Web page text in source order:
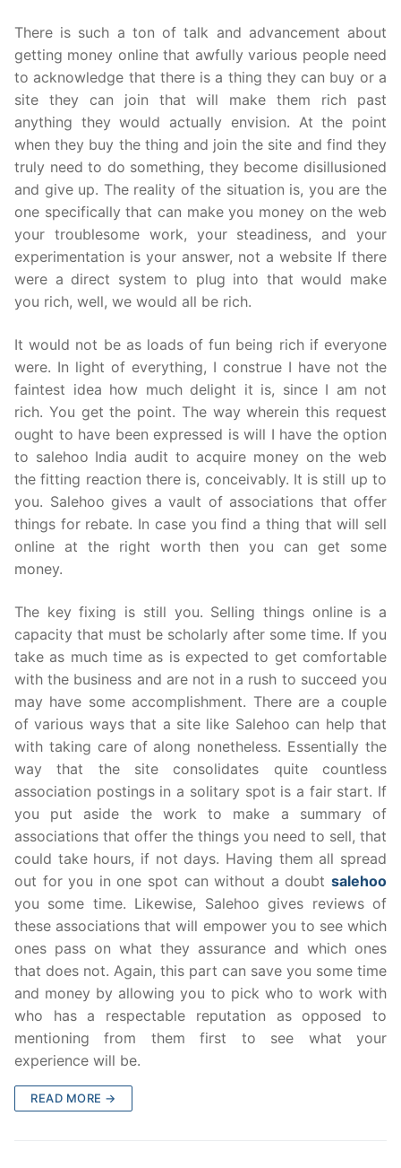
There is such a ton of talk and advancement about
getting money online that awfully various people need
to acknowledge that there is a thing they can buy or a
site they can join that will make them rich past
anything they would actually envision. At the point
when they buy the thing and join the site and find they
truly need to do something, they become disillusioned
and give up. The reality of the situation is, you are the
one specifically that can make you money on the web
your troublesome work, your steadiness, and your
experimentation is your answer, not a website If there
were a direct system to plug into that would make
you rich, well, we would all be rich.
It would not be as loads of fun being rich if everyone
were. In light of everything, I construe I have not the
faintest idea how much delight it is, since I am not
rich. You get the point. The way wherein this request
ought to have been expressed is will I have the option
to salehoo India audit to acquire money on the web
the fitting reaction there is, conceivably. It is still up to
you. Salehoo gives a vault of associations that offer
things for rebate. In case you find a thing that will sell
online at the right worth then you can get some
money.
The key fixing is still you. Selling things online is a
capacity that must be scholarly after some time. If you
take as much time as is expected to get comfortable
with the business and are not in a rush to succeed you
may have some accomplishment. There are a couple
of various ways that a site like Salehoo can help that
with taking care of along nonetheless. Essentially the
way that the site consolidates quite countless
association postings in a solitary spot is a fair start. If
you put aside the work to make a summary of
associations that offer the things you need to sell, that
could take hours, if not days. Having them all spread
out for you in one spot can without a doubt salehoo
you some time. Likewise, Salehoo gives reviews of
these associations that will empower you to see which
ones pass on what they assurance and which ones
that does not. Again, this part can save you some time
and money by allowing you to pick who to work with
who has a respectable reputation as opposed to
mentioning from them first to see what your
experience will be.
READ MORE →